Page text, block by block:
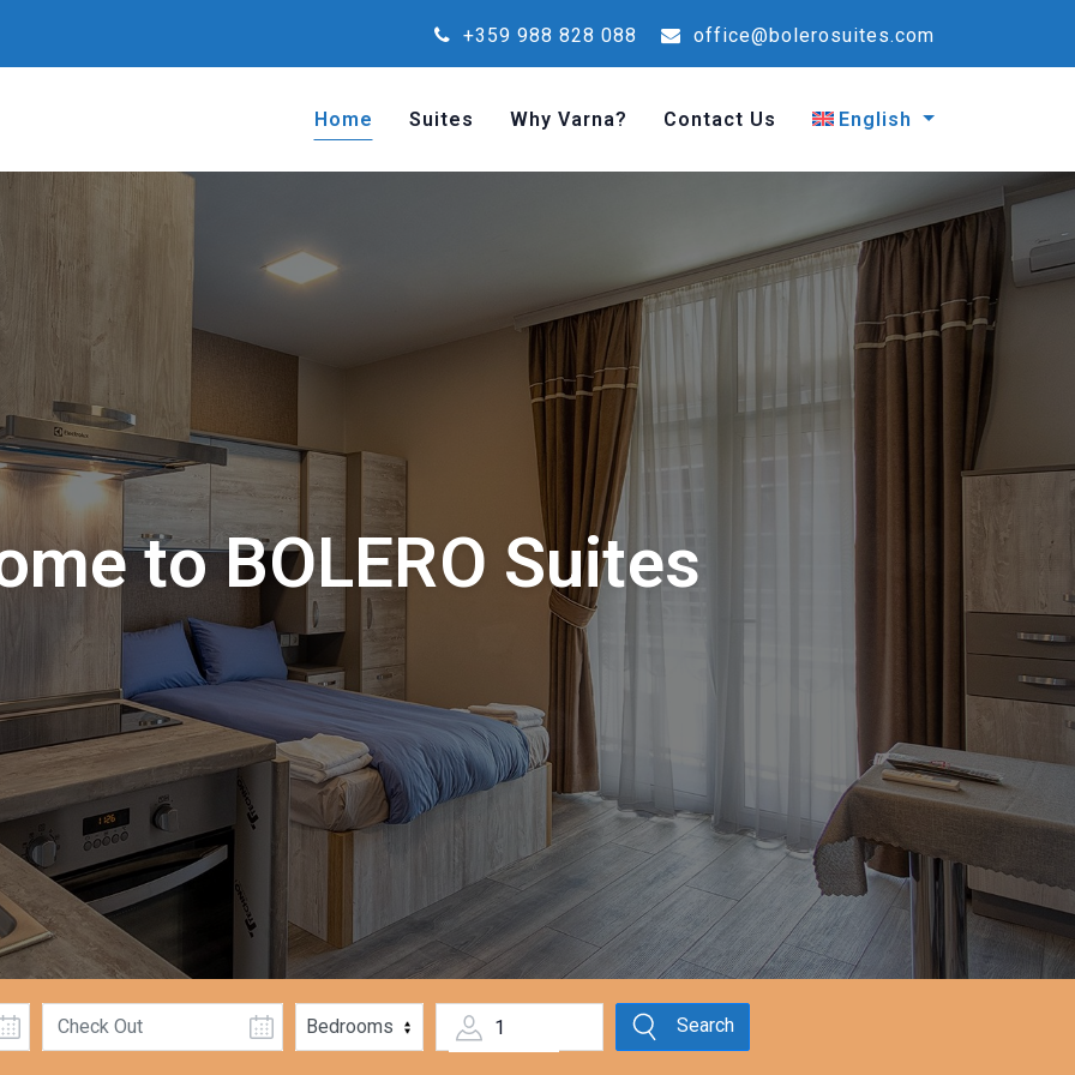
+359 988 828 088 office@bolerosuites.com
Home Suites Why Varna? Contact Us English
to BOLERO Suites
1 Search